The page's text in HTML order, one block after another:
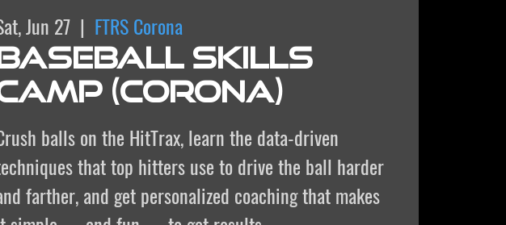
Jun 27
  |
FTRS Corona
Skills
(Corona)
balls on the HitTrax, learn the data-driven
that top hitters use to drive the ball harder
farther, and get personalized coaching that makes